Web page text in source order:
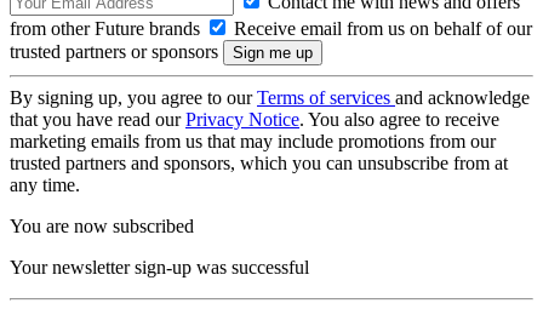
from other Future brands
Receive email from us on behalf of our
trusted partners or sponsors
By signing up, you agree to ourTerms of services and acknowledge
that you have read ourPrivacy Notice. You also agree to receive
marketing emails from us that may include promotions from our
trusted partners and sponsors, which you can unsubscribe from at
any time.
You are now subscribed
Your newsletter sign-up was successful